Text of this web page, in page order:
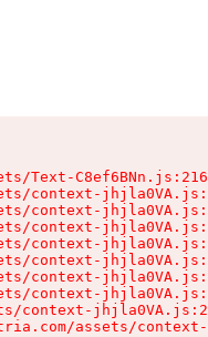
Text-
context-
context-
context-
context-
context-
context-
context-
context-
assets/